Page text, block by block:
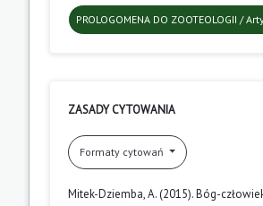
PROLOGOMENA DO ZOOTEOLOGII /
ZASADY CYTOWANIA
Formaty cytowań
Mitek-Dziemba, A. (2015). Bóg-